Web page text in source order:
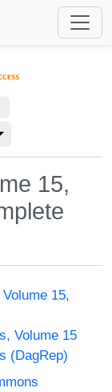
15,
15,
Volume 15
(DagRep)